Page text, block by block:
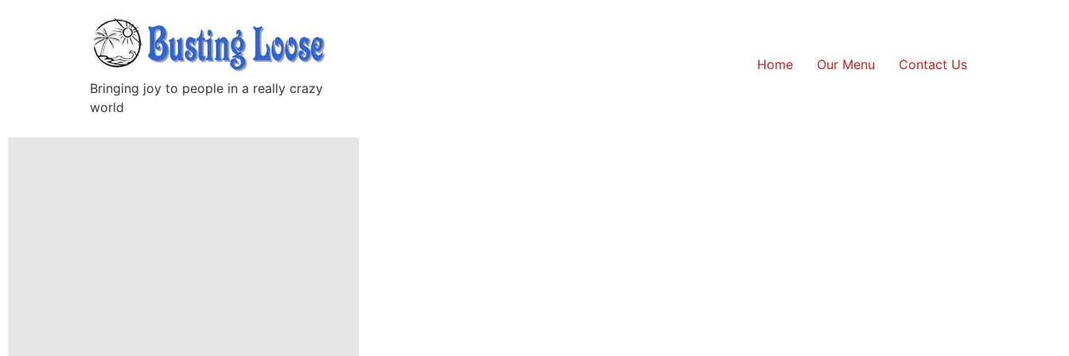
Bringing joy to people in a really crazy
world
Home Our Menu Contact Us